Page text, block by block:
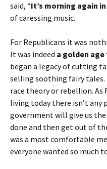
said, “It’s morning again
of caressing music.
For Republicans it was
It was indeed a golden
began a legacy of cutting
selling soothing fairy tales.
race theory or rebellion. As
living today there isn’t any
government will give us
done and then get out of
was a most comfortable
everyone wanted so much